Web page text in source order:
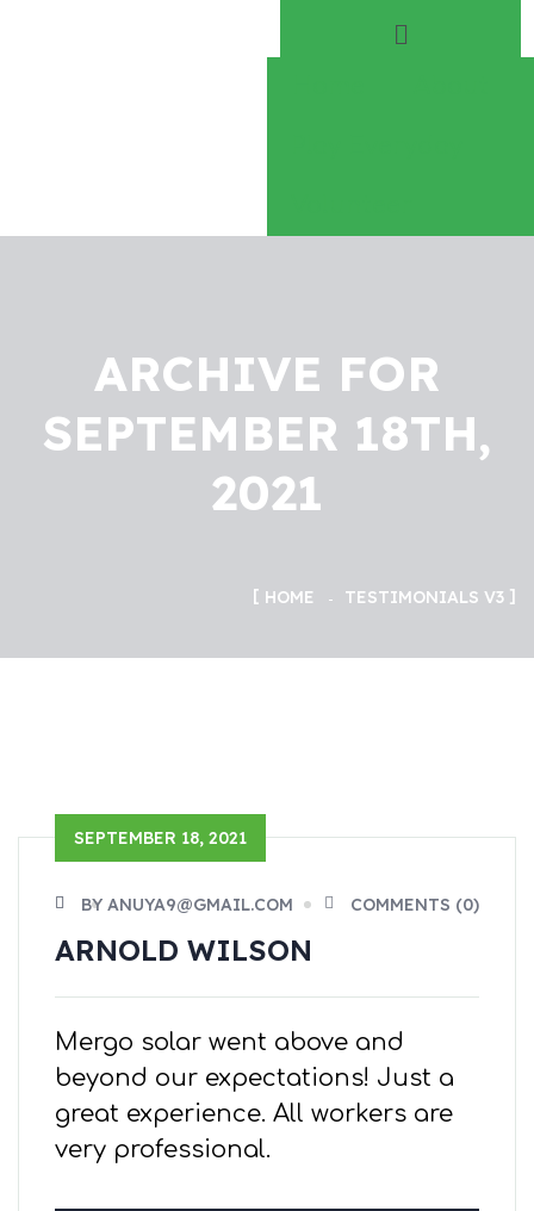
ARCHIVE FOR
SEPTEMBER 18TH,
2021
HOME TESTIMONIALS V3
SEPTEMBER 18, 2021
BY ANUYA9@GMAIL.COM COMMENTS (0)
ARNOLD WILSON
Mergo solar went above and
beyond our expectations! Just a
great experience. All workers are
very professional.